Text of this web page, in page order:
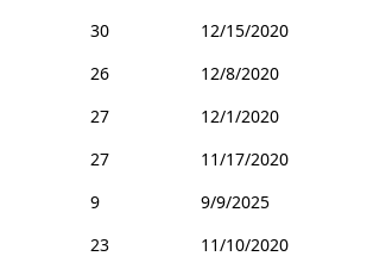
30
12/15/2020
26
12/8/2020
27
12/1/2020
27
11/17/2020
9
9/9/2025
23
11/10/2020